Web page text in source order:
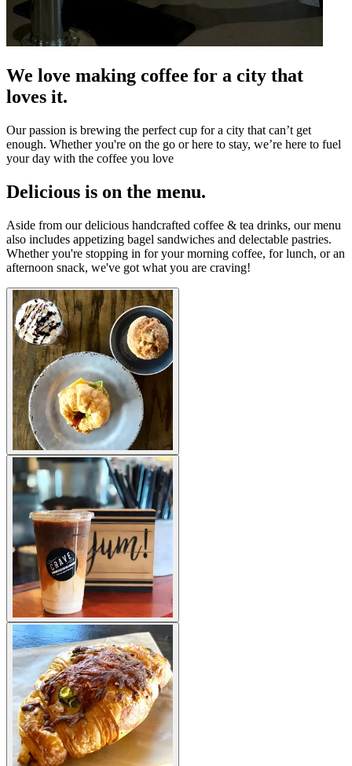
We love making coffee for a city that
loves it.
Our passion is brewing the perfect cup for a city that can’t get
enough. Whether you're on the go or here to stay, we’re here to fuel
your day with the coffee you love
Delicious is on the menu.
Aside from our delicious handcrafted coffee & tea drinks, our menu
also includes appetizing bagel sandwiches and delectable pastries.
Whether you're stopping in for your morning coffee, for lunch, or an
afternoon snack, we've got what you are craving!